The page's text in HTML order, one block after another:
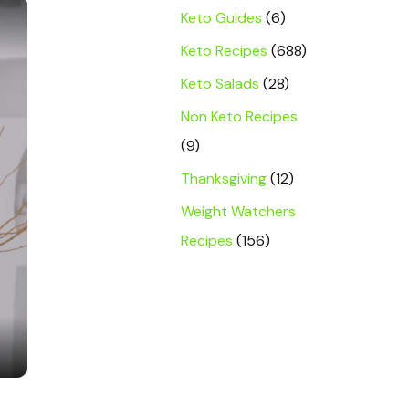
Keto Guides (6)
Keto Recipes (688)
Keto Salads (28)
Non Keto Recipes
(9)
Thanksgiving(12)
Weight Watchers
Recipes (156)